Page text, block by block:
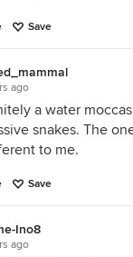
Save
ago
a water
snakes. The
to me.
Save
Ino8
ago